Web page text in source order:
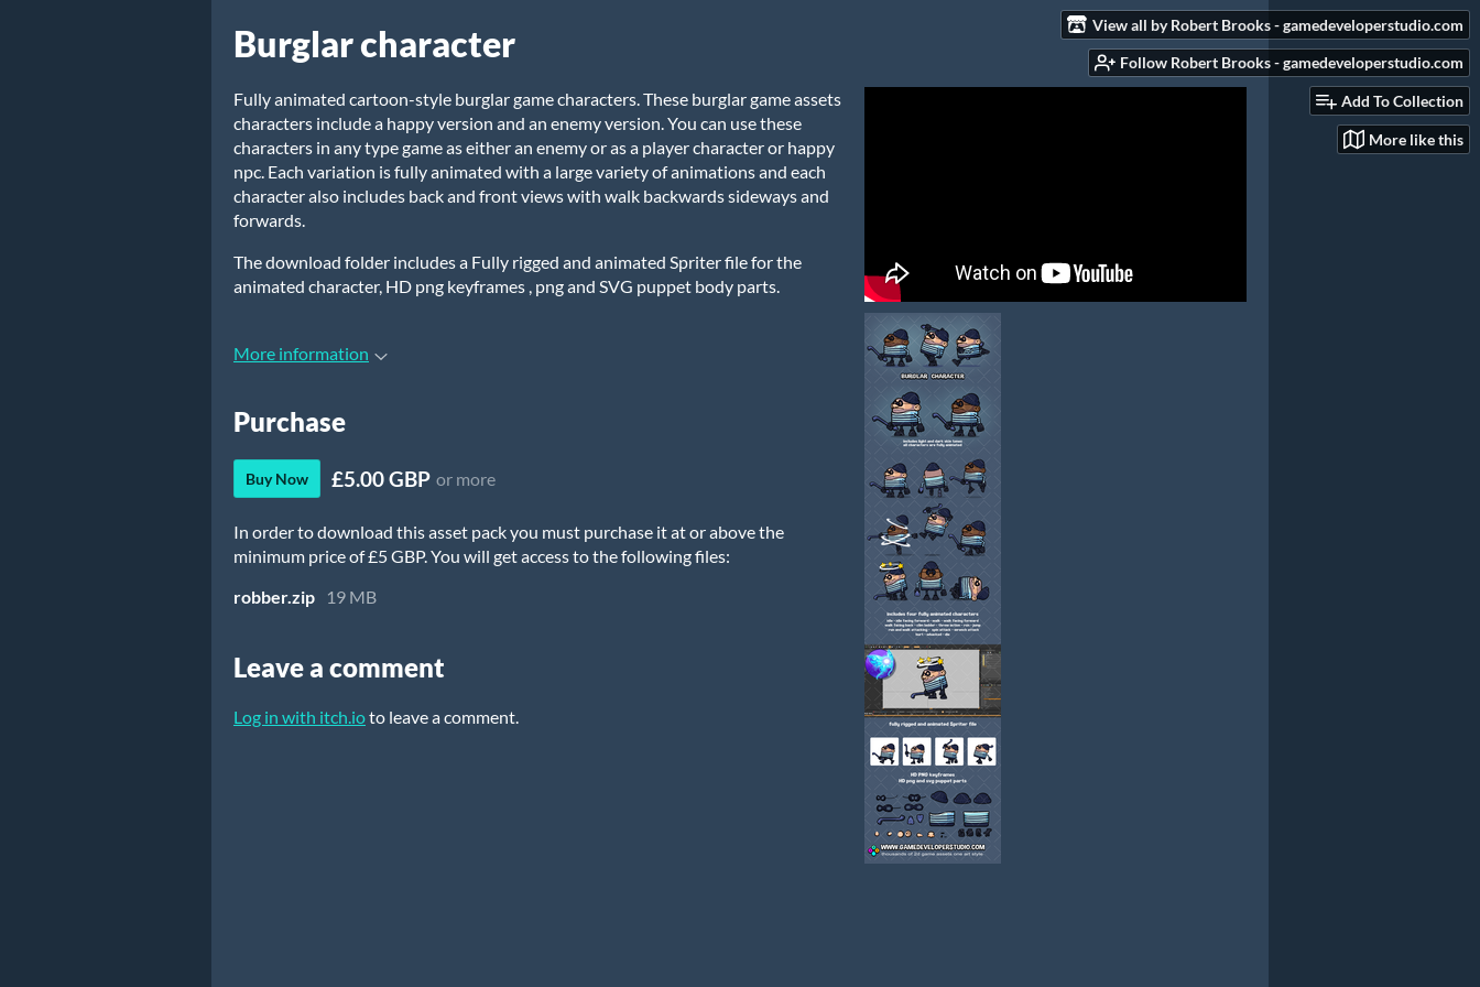
View all by Robert Brooks - gamedeveloperstudio.com
Follow Robert Brooks - gamedeveloperstudio.com
Add To Collection
More like this
Burglar character
Fully animated cartoon-style burglar game characters. These burglar game assets
characters include a happy version and an enemy version. You can use these
characters in any type game as either an enemy or as a player character or happy
npc. Each variation is fully animated with a large variety of animations and each
character also includes back and front views with walk backwards sideways and
forwards.
The download folder includes a Fully rigged and animated Spriter file for the
animated character, HD png keyframes , png and SVG puppet body parts.
More information
Purchase
Buy Now £5.00 GBP or more
In order to download this asset pack you must purchase it at or above the
minimum price of £5 GBP. You will get access to the following files:
robber.zip
19 MB
Leave a comment
Log in with itch.ioto leave a comment.